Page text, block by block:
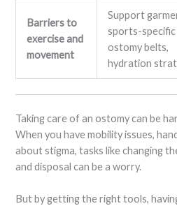
Barriers to
exercise and
movement
Support
sports-specific
ostomy belts,
hydration
Taking care of an ostomy can be
When you have mobility issues,
about stigma, tasks like changing
and disposal can be a worry.
But by getting the right tools,